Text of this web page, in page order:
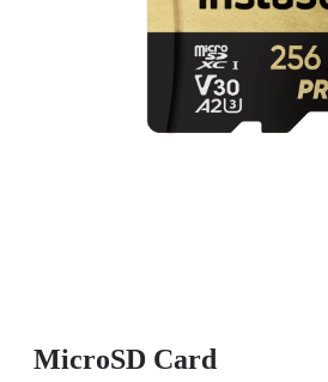
MicroSD Card